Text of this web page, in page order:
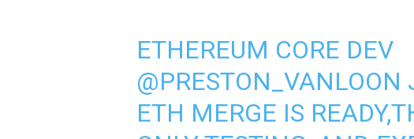
ETHEREUM CORE DEV
@PRESTON_VANLOON
ETH MERGE IS